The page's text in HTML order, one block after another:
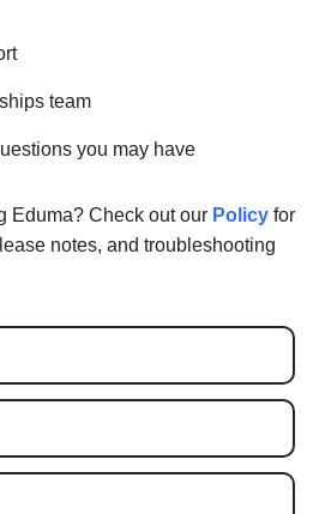
team
you may have
Eduma? Check out our Policy for
notes, and troubleshooting